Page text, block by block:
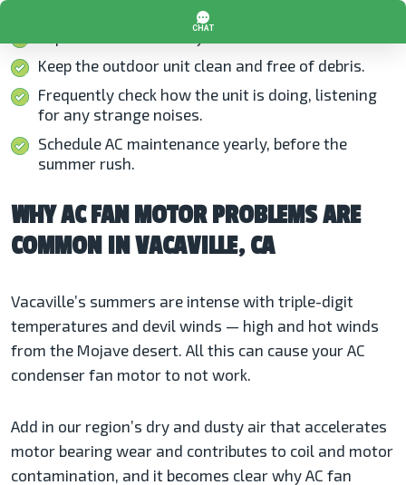
Replace air filters every one to three months.
Keep the outdoor unit clean and free of debris.
Frequently check how the unit is doing, listening
for any strange noises.
Schedule AC maintenance yearly, before the
summer rush.
WHY AC FAN MOTOR PROBLEMS ARE
COMMON IN VACAVILLE, CA
Vacaville’s summers are intense with triple-digit
temperatures and devil winds — high and hot winds
from the Mojave desert. All this can cause your AC
condenser fan motor to not work.
Add in our region’s dry and dusty air that accelerates
motor bearing wear and contributes to coil and motor
contamination, and it becomes clear why AC fan